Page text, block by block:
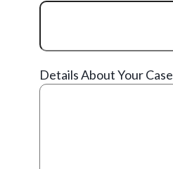
Details About Your Case